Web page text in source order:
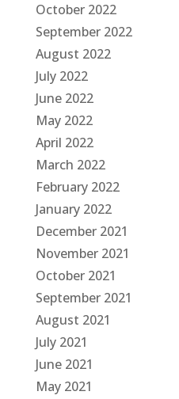
October 2022
September 2022
August 2022
July 2022
June 2022
May 2022
April 2022
March 2022
February 2022
January 2022
December 2021
November 2021
October 2021
September 2021
August 2021
July 2021
June 2021
May 2021